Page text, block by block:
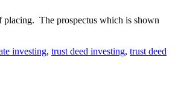
placing. The prospectus which is shown
investing, trust deed investing, trust deed